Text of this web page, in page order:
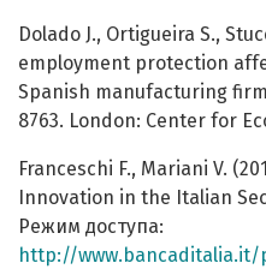
Dolado J., Ortigueira S.,
employment protection
Spanish manufacturing
8763. London: Center for
Franceschi F., Mariani V.
Innovation in the Italian
Режим доступа:
http://